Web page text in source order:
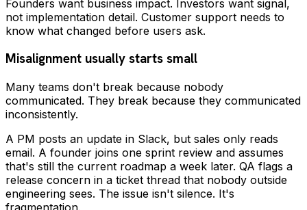
Founders want business impact. Investors want signal,
not implementation detail. Customer support needs to
know what changed before users ask.
Misalignment usually starts small
Many teams don't break because nobody
communicated. They break because they communicated
inconsistently.
A PM posts an update in Slack, but sales only reads
email. A founder joins one sprint review and assumes
that's still the current roadmap a week later. QA flags a
release concern in a ticket thread that nobody outside
engineering sees. The issue isn't silence. It's